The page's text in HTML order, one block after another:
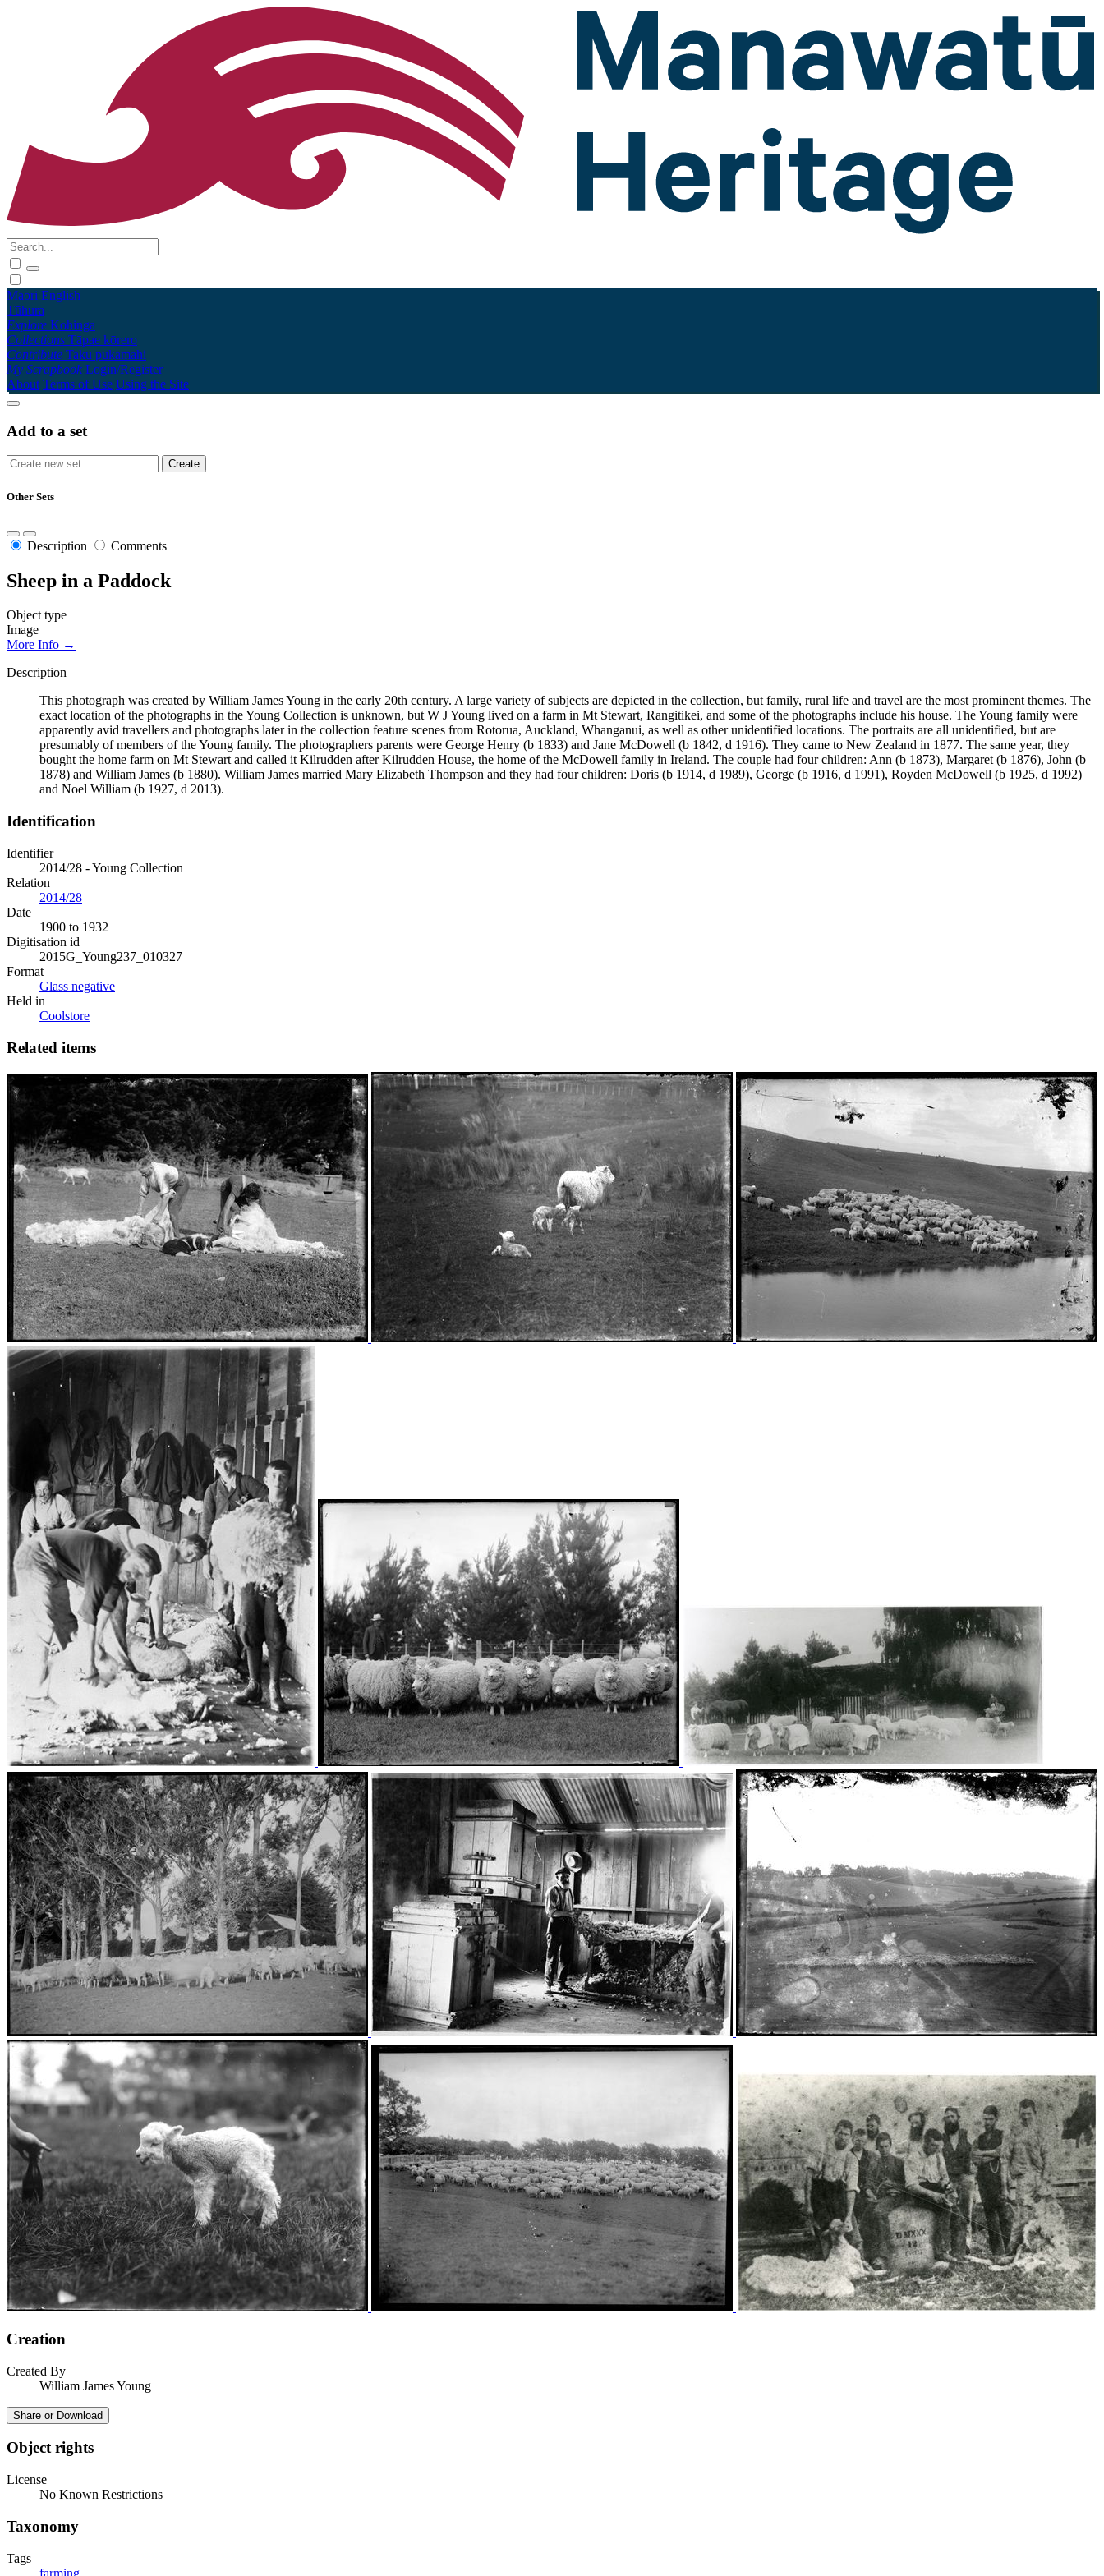
Māori English
Tūhura
Explore Kohinga
Collections Tāpae kōrero
Contribute Taku pukamahi
My Scrapbook Login/Register
About Terms of Use Using the Site
Add to a set
Other Sets
Description Comments
Sheep in a Paddock
Object type
Image
More Info →
Description
This photograph was created by William James Young in the early 20th century. A large variety of subjects are depicted in the collection, but family, rural life and travel are the most prominent themes. The
exact location of the photographs in the Young Collection is unknown, but W J Young lived on a farm in Mt Stewart, Rangitikei, and some of the photographs include his house. The Young family were
apparently avid travellers and photographs later in the collection feature scenes from Rotorua, Auckland, Whanganui, as well as other unidentified locations. The portraits are all unidentified, but are
presumably of members of the Young family. The photographers parents were George Henry (b 1833) and Jane McDowell (b 1842, d 1916). They came to New Zealand in 1877. The same year, they
bought the home farm on Mt Stewart and called it Kilrudden after Kilrudden House, the home of the McDowell family in Ireland. The couple had four children: Ann (b 1873), Margaret (b 1876), John (b
1878) and William James (b 1880). William James married Mary Elizabeth Thompson and they had four children: Doris (b 1914, d 1989), George (b 1916, d 1991), Royden McDowell (b 1925, d 1992)
and Noel William (b 1927, d 2013).
Identification
Identifier
2014/28 - Young Collection
Relation
2014/28
Date
1900 to 1932
Digitisation id
2015G_Young237_010327
Format
Glass negative
Held in
Coolstore
Related items
Creation
Created By
William James Young
Share or Download
Object rights
License
No Known Restrictions
Taxonomy
Tags
farming